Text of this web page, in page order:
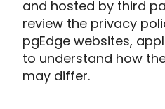
and hosted by third
review the privacy
pgEdge websites,
to understand how
may differ.